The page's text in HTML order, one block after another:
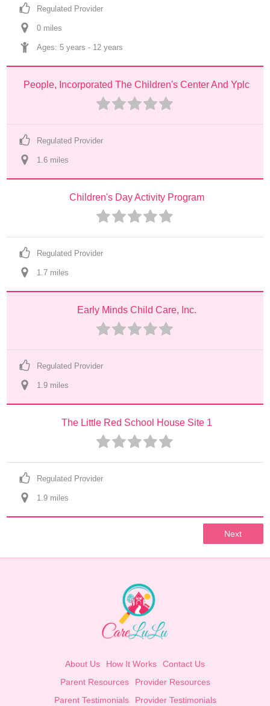
Regulated Provider
0 miles
Ages: 5 years - 12 years
People, Incorporated The Children's Center And Yplc
Regulated Provider
1.6 miles
Children's Day Activity Program
Regulated Provider
1.7 miles
Early Minds Child Care, Inc.
Regulated Provider
1.9 miles
The Little Red School House Site 1
Regulated Provider
1.9 miles
Next
About Us How It Works
Contact Us
Parent Resources
Provider Resources
Parent Testimonials
Provider Testimonials